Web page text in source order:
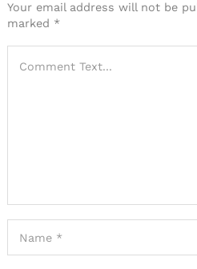
Your email address will not be
marked *